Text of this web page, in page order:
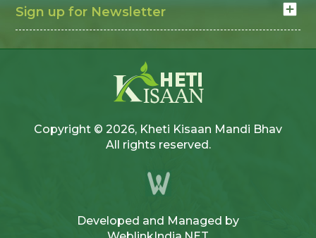
Sign up for Newsletter
Copyright © 2026, Kheti Kisaan Mandi Bhav
All rights reserved.
Developed and Managed by